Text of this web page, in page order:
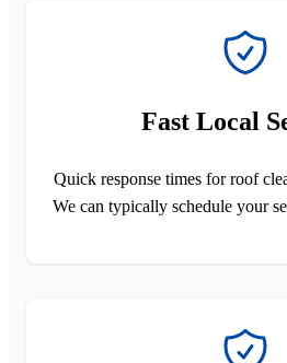
Fast Local
Quick response times for roof
We can typically schedule your